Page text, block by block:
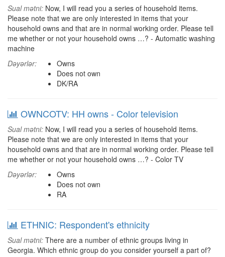
Sual mətni: Now, I will read you a series of household items.
Please note that we are only interested in items that your
household owns and that are in normal working order. Please tell
me whether or not your household owns …? - Automatic washing
machine
Dəyərlər:
Owns
Does not own
DK/RA
OWNCOTV: HH owns - Color television
Sual mətni: Now, I will read you a series of household items.
Please note that we are only interested in items that your
household owns and that are in normal working order. Please tell
me whether or not your household owns …? - Color TV
Dəyərlər:
Owns
Does not own
RA
ETHNIC: Respondent's ethnicity
Sual mətni: There are a number of ethnic groups living in
Georgia. Which ethnic group do you consider yourself a part of?